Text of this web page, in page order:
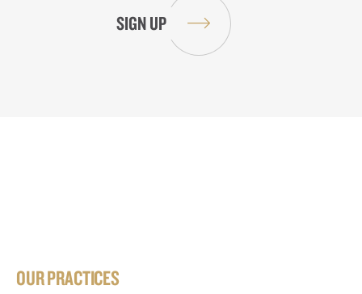
OUR PRACTICES